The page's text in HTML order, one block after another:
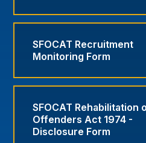
SFOCAT Recruitment
Monitoring Form
SFOCAT Rehabilitation
Offenders Act 1974 -
Disclosure Form